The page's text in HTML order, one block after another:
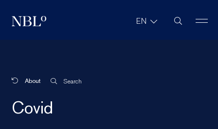
New Balkans Law Office EN Site Search
About Search
Covid